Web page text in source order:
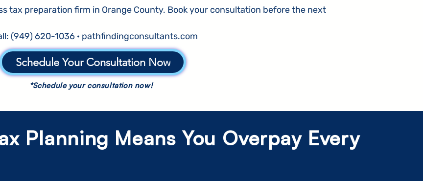
tax preparation firm in Orange County. Book your consultation before the next
(949) 620-1036 · pathfindingconsultants.com
Schedule Your Consultation Now
*Schedule your consultation now!
Planning Means You Overpay Every